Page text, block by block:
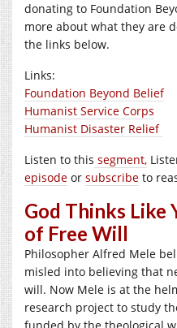
donating to Foundation
more about what they are
the links below.
Links:
Foundation Beyond Belief
Humanist Service Corps
Humanist Disaster Relief
Listen to this segment,
episode or subscribe to
God Thinks Like
of Free Will
Philosopher Alfred Mele
misled into believing that
will. Now Mele is at the
research project to study